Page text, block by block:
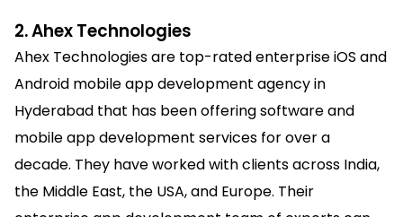
2. Ahex Technologies
Ahex Technologies are top-rated enterprise iOS and
Android mobile app development agency in
Hyderabad that has been offering software and
mobile app development services for over a
decade. They have worked with clients across India,
the Middle East, the USA, and Europe. Their